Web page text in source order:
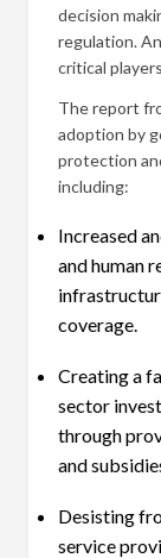
decision
regulation.
critical
The report
adoption by
protection
including:
Increased
and human
coverage.
Creating a
sector
through
and
Desisting
service